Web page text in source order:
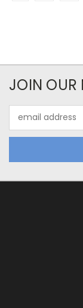
JOIN OUR
Address